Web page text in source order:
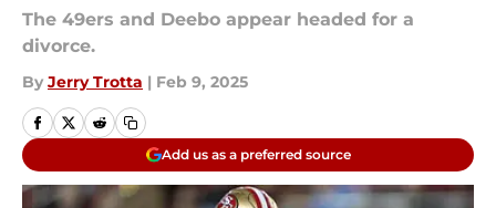
The 49ers and Deebo appear headed for a
divorce.
By Jerry Trotta | Feb 9, 2025
Add us as a preferred source